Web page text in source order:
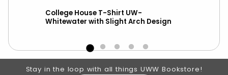
College House T-Shirt UW-
Whitewater with Slight Arch Design
Footer Information
Stay in the loop with all things UWW Bookstore!